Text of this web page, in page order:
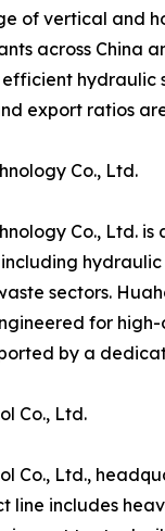
of vertical and
across China
hydraulic
export ratios
Co., Ltd.
Co., Ltd.
hydraulic
sectors.
for
by a
Co., Ltd.
Co., Ltd.,
line includes